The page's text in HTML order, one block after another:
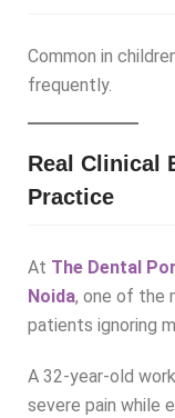
Common in
frequently.
Real Clinical
Practice
At The Dental
Noida, one of the
patients ignoring
A 32-year-old
severe pain while